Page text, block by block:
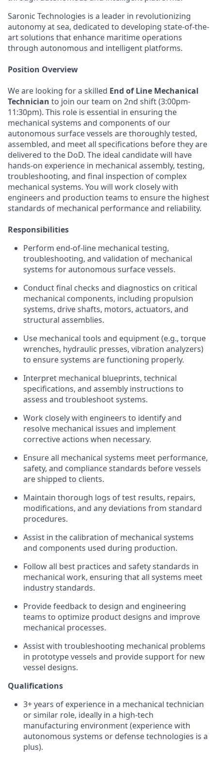
Saronic Technologies is a leader in revolutionizing
autonomy at sea, dedicated to developing state-of-the-
art solutions that enhance maritime operations
through autonomous and intelligent platforms.
Position Overview
We are looking for a skilled End of Line Mechanical
Technician to join our team on 2nd shift (3:00pm-
11:30pm). This role is essential in ensuring the
mechanical systems and components of our
autonomous surface vessels are thoroughly tested,
assembled, and meet all specifications before they are
delivered to the DoD. The ideal candidate will have
hands-on experience in mechanical assembly, testing,
troubleshooting, and final inspection of complex
mechanical systems. You will work closely with
engineers and production teams to ensure the highest
standards of mechanical performance and reliability.
Responsibilities
Perform end-of-line mechanical testing,
troubleshooting, and validation of mechanical
systems for autonomous surface vessels.
Conduct final checks and diagnostics on critical
mechanical components, including propulsion
systems, drive shafts, motors, actuators, and
structural assemblies.
Use mechanical tools and equipment (e.g., torque
wrenches, hydraulic presses, vibration analyzers)
to ensure systems are functioning properly.
Interpret mechanical blueprints, technical
specifications, and assembly instructions to
assess and troubleshoot systems.
Work closely with engineers to identify and
resolve mechanical issues and implement
corrective actions when necessary.
Ensure all mechanical systems meet performance,
safety, and compliance standards before vessels
are shipped to clients.
Maintain thorough logs of test results, repairs,
modifications, and any deviations from standard
procedures.
Assist in the calibration of mechanical systems
and components used during production.
Follow all best practices and safety standards in
mechanical work, ensuring that all systems meet
industry standards.
Provide feedback to design and engineering
teams to optimize product designs and improve
mechanical processes.
Assist with troubleshooting mechanical problems
in prototype vessels and provide support for new
vessel designs.
Qualifications
3+ years of experience in a mechanical technician
or similar role, ideally in a high-tech
manufacturing environment (experience with
autonomous systems or defense technologies is a
plus).